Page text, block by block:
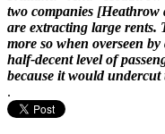
two companies
are extracting large rents.
more so when overseen
half-decent level of
because it would
.